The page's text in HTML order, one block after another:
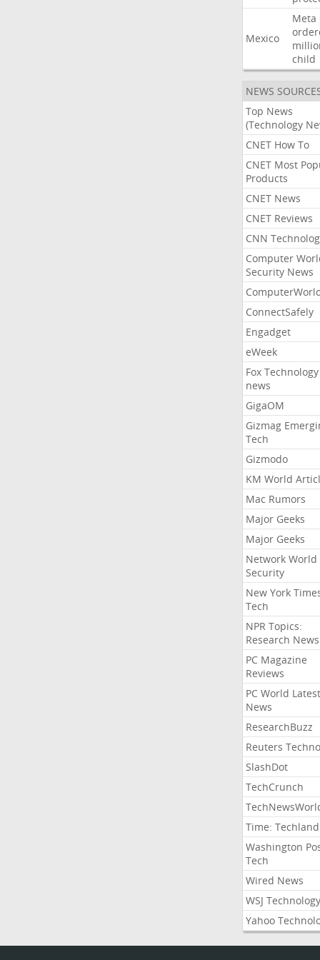
Mexico
Meta
child
NEWS
Top News
(Technology
CNET How To
CNET Most
Products
CNET News
CNET Reviews
CNN
Computer
Security News
ConnectSafely
Engadget
eWeek
Fox Technology
news
GigaOM
Gizmag
Tech
Gizmodo
KM World
Mac Rumors
Major Geeks
Major Geeks
Network World
Security
New York
Tech
NPR Topics:
Research News
PC Magazine
Reviews
PC World Latest
News
ResearchBuzz
Reuters
SlashDot
TechCrunch
Time: Techland
Washington
Tech
Wired News
WSJ Technology
Yahoo